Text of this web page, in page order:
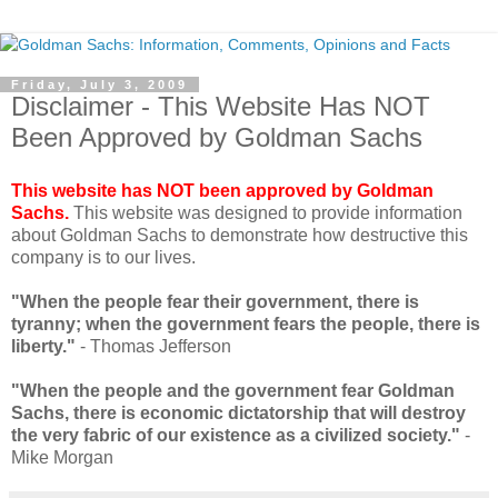
Friday, July 3, 2009
Disclaimer - This Website Has NOT
Been Approved by Goldman Sachs
This website has NOT been approved by Goldman
Sachs. This website was designed to provide information
about Goldman Sachs to demonstrate how destructive this
company is to our lives.
"When the people fear their government, there is
tyranny; when the government fears the people, there is
liberty." - Thomas Jefferson
"When the people and the government fear Goldman
Sachs, there is economic dictatorship that will destroy
the very fabric of our existence as a civilized society." -
Mike Morgan